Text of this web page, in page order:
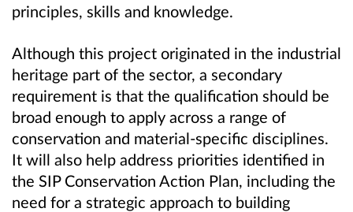
principles, skills and knowledge.
Although this project originated in the industrial
heritage part of the sector, a secondary
requirement is that the qualification should be
broad enough to apply across a range of
conservation and material‑specific disciplines.
It will also help address priorities identified in
the SIP Conservation Action Plan, including the
need for a strategic approach to building